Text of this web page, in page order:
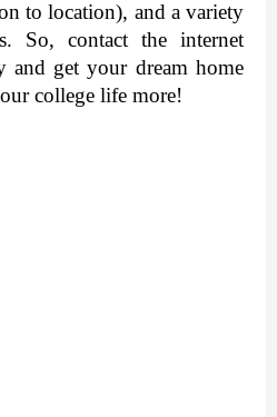
to location), and a variety
So, contact the internet
and get your dream home
college life more!